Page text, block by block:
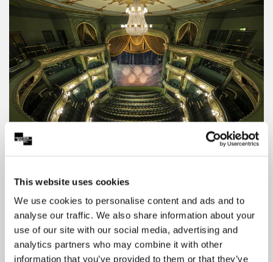
This website uses cookies
We use cookies to personalise content and ads and to
analyse our traffic. We also share information about your
use of our site with our social media, advertising and
analytics partners who may combine it with other
information that you’ve provided to them or that they’ve
Theatre Royal Seating Plan